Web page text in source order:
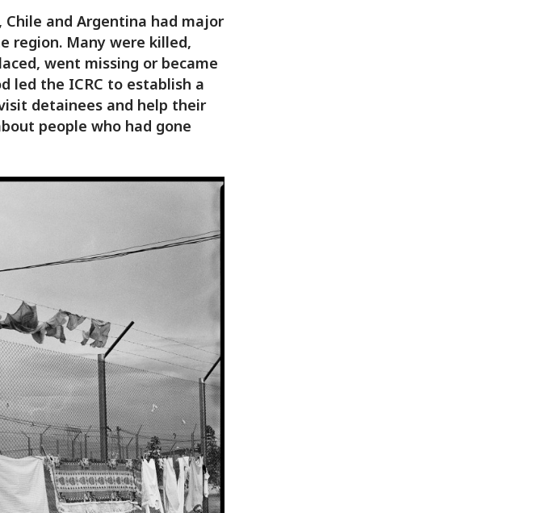
Chile and Argentina had major
region. Many were killed,
went missing or became
led the ICRC to establish a
detainees and help their
people who had gone